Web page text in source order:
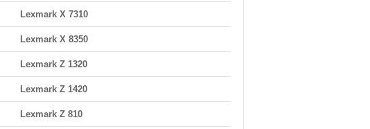
Lexmark X 7310
Lexmark X 8350
Lexmark Z 1320
Lexmark Z 1420
Lexmark Z 810